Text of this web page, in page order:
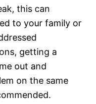
this can
to your family or
getting a
out and
on the same